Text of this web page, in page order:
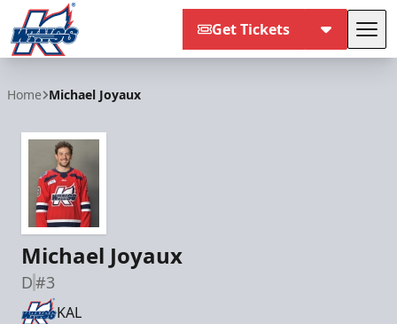
Get Tickets
Home Michael Joyaux
Michael Joyaux
D#3
KAL